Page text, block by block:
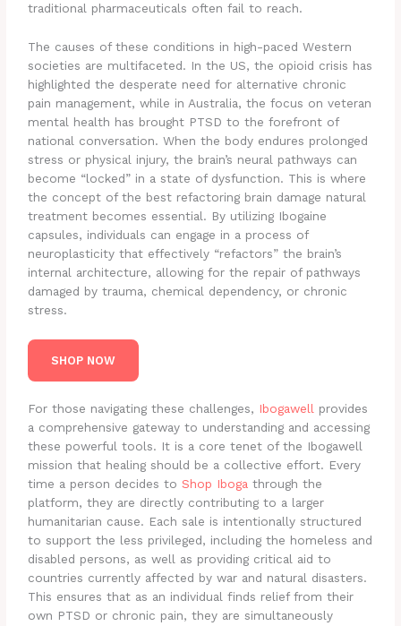
traditional pharmaceuticals often fail to reach.
The causes of these conditions in high-paced Western
societies are multifaceted. In the US, the opioid crisis has
highlighted the desperate need for alternative chronic
pain management, while in Australia, the focus on veteran
mental health has brought PTSD to the forefront of
national conversation. When the body endures prolonged
stress or physical injury, the brain’s neural pathways can
become “locked” in a state of dysfunction. This is where
the concept of the best refactoring brain damage natural
treatment becomes essential. By utilizing Ibogaine
capsules, individuals can engage in a process of
neuroplasticity that effectively “refactors” the brain’s
internal architecture, allowing for the repair of pathways
damaged by trauma, chemical dependency, or chronic
stress.
SHOP NOW
For those navigating these challenges, Ibogawell provides
a comprehensive gateway to understanding and accessing
these powerful tools. It is a core tenet of the Ibogawell
mission that healing should be a collective effort. Every
time a person decides toShop Iboga through the
platform, they are directly contributing to a larger
humanitarian cause. Each sale is intentionally structured
to support the less privileged, including the homeless and
disabled persons, as well as providing critical aid to
countries currently affected by war and natural disasters.
This ensures that as an individual finds relief from their
own PTSD or chronic pain, they are simultaneously